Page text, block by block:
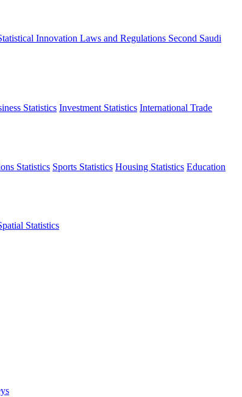
Innovation Laws and Regulations Second Saudi
Statistics Investment Statistics International Trade
Statistics Sports Statistics Housing Statistics Education
Statistics